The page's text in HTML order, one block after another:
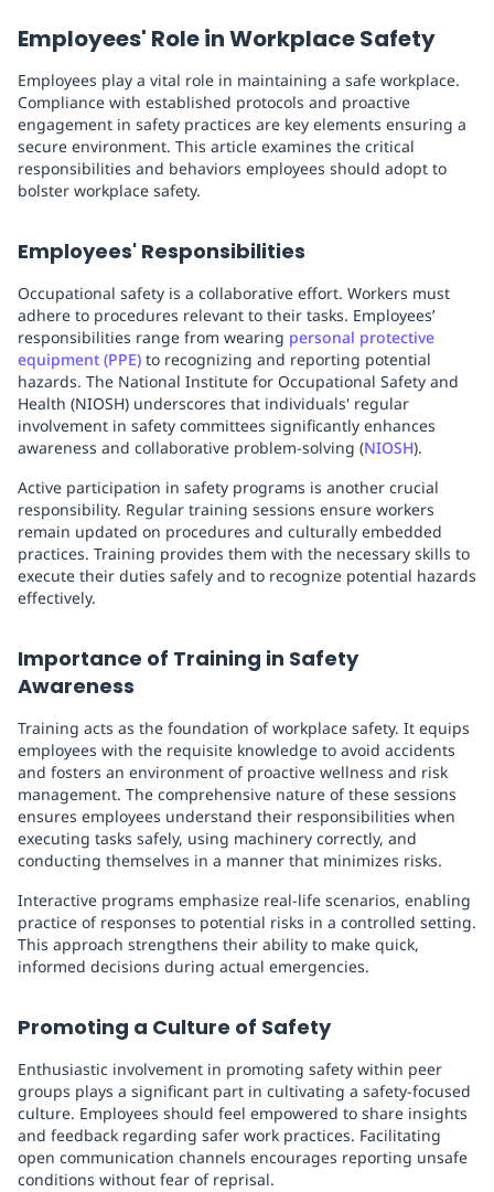
Employees' Role in Workplace Safety
Employees play a vital role in maintaining a safe workplace.
Compliance with established protocols and proactive
engagement in safety practices are key elements ensuring a
secure environment. This article examines the critical
responsibilities and behaviors employees should adopt to
bolster workplace safety.
Employees' Responsibilities
Occupational safety is a collaborative effort. Workers must
adhere to procedures relevant to their tasks. Employees’
responsibilities range from wearing personal protective
equipment (PPE) to recognizing and reporting potential
hazards. The National Institute for Occupational Safety and
Health (NIOSH) underscores that individuals' regular
involvement in safety committees significantly enhances
awareness and collaborative problem-solving (NIOSH).
Active participation in safety programs is another crucial
responsibility. Regular training sessions ensure workers
remain updated on procedures and culturally embedded
practices. Training provides them with the necessary skills to
execute their duties safely and to recognize potential hazards
effectively.
Importance of Training in Safety
Awareness
Training acts as the foundation of workplace safety. It equips
employees with the requisite knowledge to avoid accidents
and fosters an environment of proactive wellness and risk
management. The comprehensive nature of these sessions
ensures employees understand their responsibilities when
executing tasks safely, using machinery correctly, and
conducting themselves in a manner that minimizes risks.
Interactive programs emphasize real-life scenarios, enabling
practice of responses to potential risks in a controlled setting.
This approach strengthens their ability to make quick,
informed decisions during actual emergencies.
Promoting a Culture of Safety
Enthusiastic involvement in promoting safety within peer
groups plays a significant part in cultivating a safety-focused
culture. Employees should feel empowered to share insights
and feedback regarding safer work practices. Facilitating
open communication channels encourages reporting unsafe
conditions without fear of reprisal.